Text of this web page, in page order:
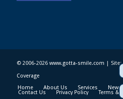
© 2006-2026 www.gotta-smile.com | Site:
Coverage
Home
About Us Services News
Contact Us Privacy Policy Terms &